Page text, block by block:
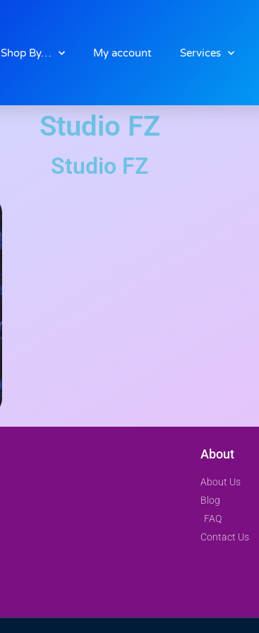
Shop By… My account Services
Studio FZ
Studio FZ
About
About Us
Blog
FAQ
Contact Us